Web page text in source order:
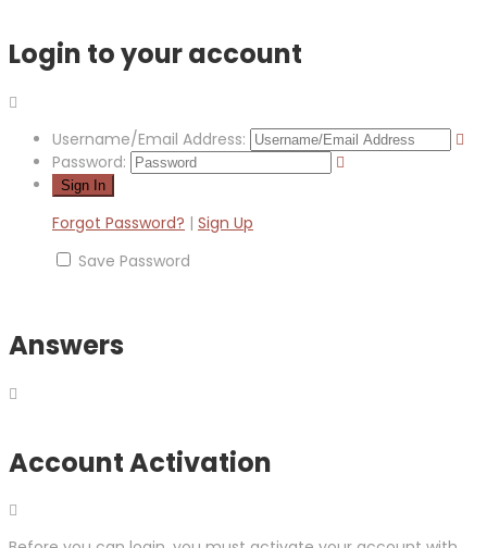
Login to your account
Username/Email Address:
Password:
Forgot Password? | Sign Up
Save Password
Answers
Account Activation